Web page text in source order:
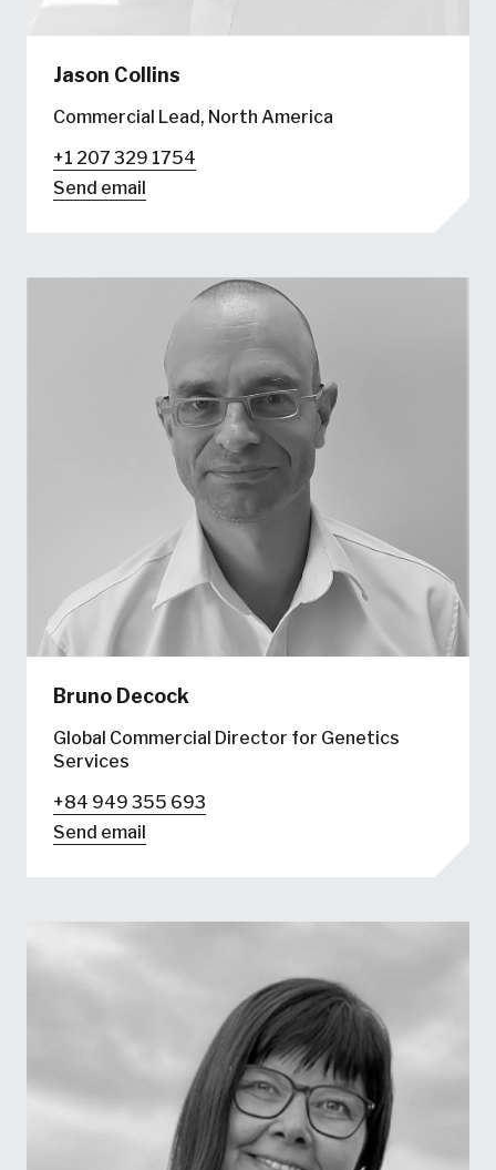
Jason Collins
Commercial Lead, North America
+1 207 329 1754
Send email
Bruno Decock
Global Commercial Director for Genetics
Services
+84 949 355 693
Send email